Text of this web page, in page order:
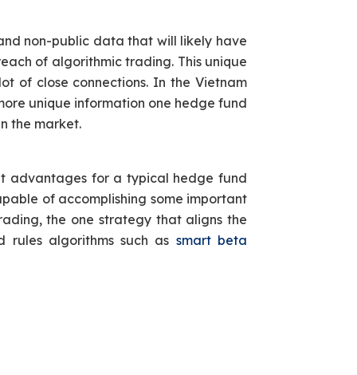
non-public data that will likely have
of algorithmic trading. This unique
of close connections. In the Vietnam
unique information one hedge fund
the market.
advantages for a typical hedge fund
of accomplishing some important
the one strategy that aligns the
rules algorithms such as smart beta